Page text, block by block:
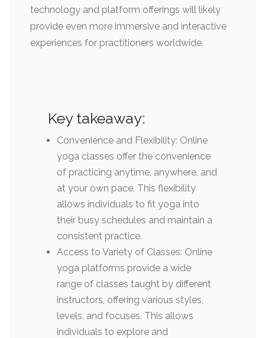
technology and platform offerings will likely
provide even more immersive and interactive
experiences for practitioners worldwide.
Key takeaway:
Convenience and Flexibility: Online
yoga classes offer the convenience
of practicing anytime, anywhere, and
at your own pace. This flexibility
allows individuals to fit yoga into
their busy schedules and maintain a
consistent practice.
Access to Variety of Classes: Online
yoga platforms provide a wide
range of classes taught by different
instructors, offering various styles,
levels, and focuses. This allows
individuals to explore and